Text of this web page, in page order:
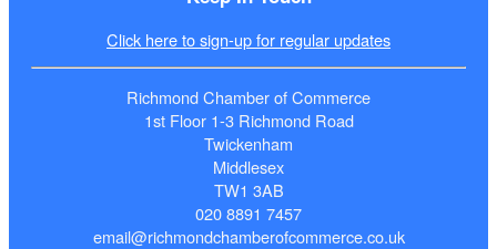
Click here to sign-up for regular updates
Richmond Chamber of Commerce
1st Floor 1-3 Richmond Road
Twickenham
Middlesex
TW1 3AB
020 8891 7457
email@richmondchamberofcommerce.co.uk